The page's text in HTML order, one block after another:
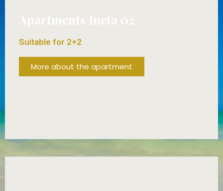
Apartments Ineta 02
Suitable for 2+2
More about the apartment
FROM 70€/DAY!